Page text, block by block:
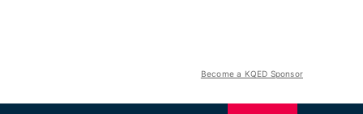
Become a KQED Sponsor